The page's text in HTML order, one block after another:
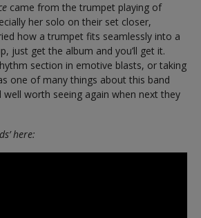
came from the trumpet playing of
her solo on their set closer,
how a trumpet fits seamlessly into a
just get the album and you’ll get it.
section in emotive blasts, or taking
one of many things about this band
worth seeing again when next they
here: